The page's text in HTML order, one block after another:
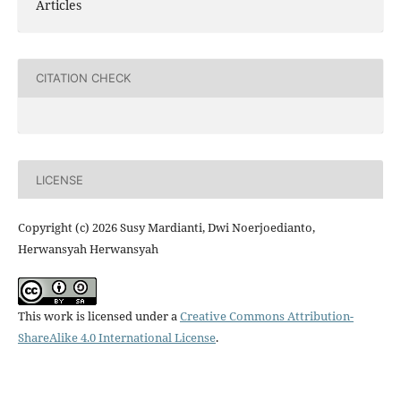
Articles
CITATION CHECK
LICENSE
Copyright (c) 2026 Susy Mardianti, Dwi Noerjoedianto,
Herwansyah Herwansyah
This work is licensed under aCreative Commons Attribution-
ShareAlike 4.0 International License.